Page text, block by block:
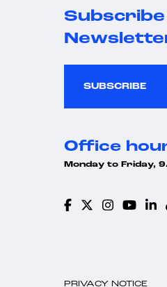
SUBSCRIBE
Office
Monday to Friday,
PRIVACY NOTICE